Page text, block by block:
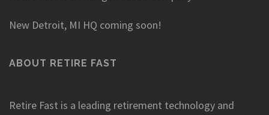
New Detroit, MI HQ coming soon!
ABOUT RETIRE FAST
Retire Fast is a leading retirement technology and